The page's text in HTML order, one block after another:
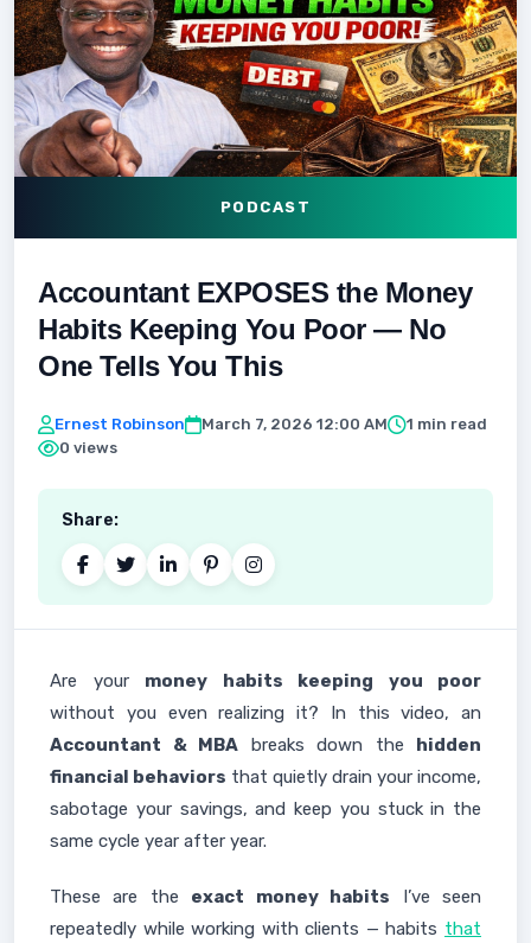
PODCAST
Accountant EXPOSES the Money
Habits Keeping You Poor — No
One Tells You This
Ernest Robinson March 7, 2026 12:00 AM
1 min read
0 views
Share:
Are your money habits keeping you poor
without you even realizing it? In this video, an
Accountant & MBA breaks down the hidden
financial behaviors that quietly drain your income,
sabotage your savings, and keep you stuck in the
same cycle year after year.
These are the exact money habits I’ve seen
repeatedly while working with clients — habits that